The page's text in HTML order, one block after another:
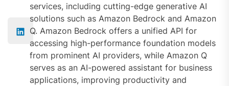
services, including cutting-edge generative AI
solutions such as Amazon Bedrock and Amazon
Q. Amazon Bedrock offers a unified API for
accessing high-performance foundation models
from prominent AI providers, while Amazon Q
serves as an AI-powered assistant for business
applications, improving productivity and